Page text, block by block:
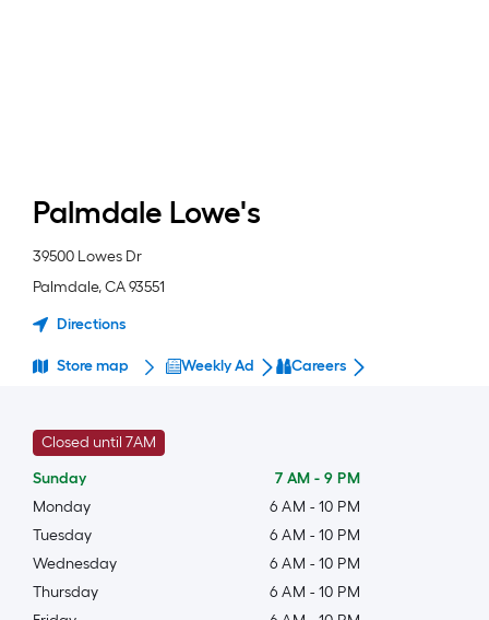
Palmdale Lowe's
39500 Lowes Dr
Palmdale,CA93551
Directions
Store map Weekly Ad Careers
Closed until 7AM
Sunday
7 AM - 9 PM
Monday
6 AM - 10 PM
Tuesday
6 AM - 10 PM
Wednesday
6 AM - 10 PM
Thursday
6 AM - 10 PM